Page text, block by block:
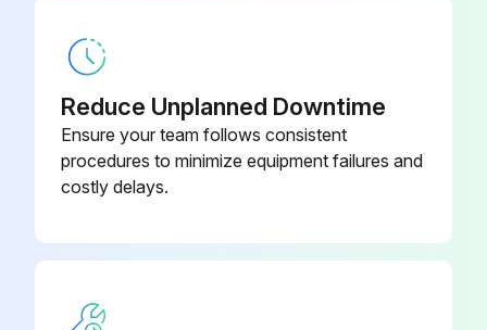
Reduce Unplanned Downtime
Ensure your team follows consistent
procedures to minimize equipment failures and
costly delays.